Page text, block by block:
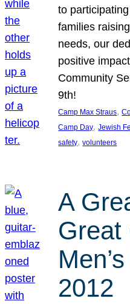
to
families
needs, our
positive
Community
9th!
Camp Max Straus,
Camp Day, Jewish
safety, volunteers
A
Great
2012